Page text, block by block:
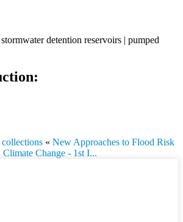
detention reservoirs | pumped
« New Approaches to Flood Risk
Change - 1st I...